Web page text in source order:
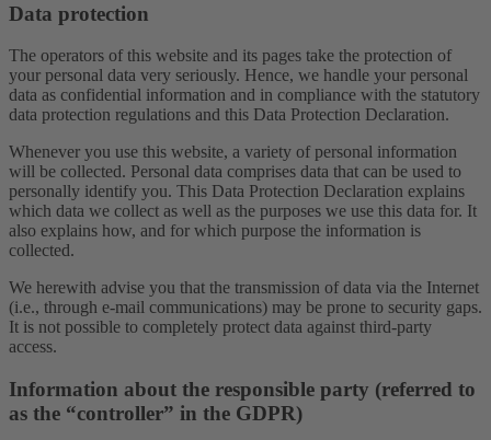
Data protection
The operators of this website and its pages take the protection of
your personal data very seriously. Hence, we handle your personal
data as confidential information and in compliance with the statutory
data protection regulations and this Data Protection Declaration.
Whenever you use this website, a variety of personal information
will be collected. Personal data comprises data that can be used to
personally identify you. This Data Protection Declaration explains
which data we collect as well as the purposes we use this data for. It
also explains how, and for which purpose the information is
collected.
We herewith advise you that the transmission of data via the Internet
(i.e., through e-mail communications) may be prone to security gaps.
It is not possible to completely protect data against third-party
access.
Information about the responsible party (referred to
as the “controller” in the GDPR)